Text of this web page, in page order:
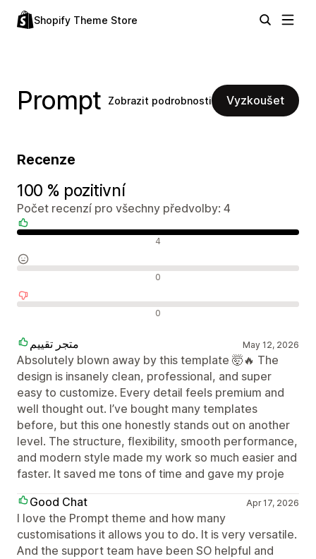
Shopify Theme Store
Prompt Zobrazit podrobnosti Vyzkoušet
Recenze
100 % pozitivní
Počet recenzí pro všechny předvolby: 4
4
0
0
متجر تقييم May 12, 2026
Absolutely blown away by this template 🤯🔥 The
design is insanely clean, professional, and super
easy to customize. Every detail feels premium and
well thought out. I’ve bought many templates
before, but this one honestly stands out on another
level. The structure, flexibility, smooth performance,
and modern style made my work so much easier and
faster. It saved me tons of time and gave my proje
Good Chat
Apr 17, 2026
I love the Prompt theme and how many
customisations it allows you to do. It is very versatile.
And the support team have been SO helpful and